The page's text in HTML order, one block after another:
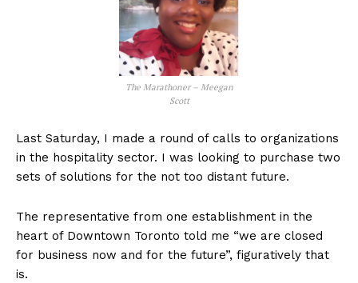
The Marathoner – Meegan
Scott
Last Saturday, I made a round of calls to organizations
in the hospitality sector. I was looking to purchase two
sets of solutions for the not too distant future.
The representative from one establishment in the
heart of Downtown Toronto told me “we are closed
for business now and for the future”, figuratively that
is.